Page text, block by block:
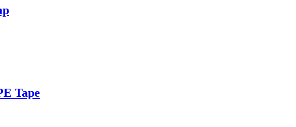
Tape